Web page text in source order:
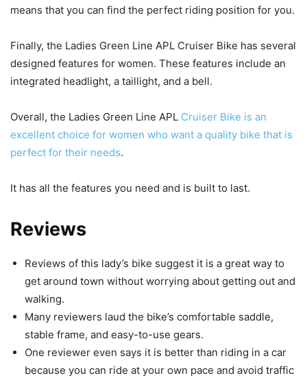
means that you can find the perfect riding position for you.
Finally, the Ladies Green Line APL Cruiser Bike has several
designed features for women. These features include an
integrated headlight, a taillight, and a bell.
Overall, the Ladies Green Line APL Cruiser Bike is an
excellent choice for women who want a quality bike that is
perfect for their needs.
It has all the features you need and is built to last.
Reviews
Reviews of this lady’s bike suggest it is a great way to
get around town without worrying about getting out and
walking.
Many reviewers laud the bike’s comfortable saddle,
stable frame, and easy-to-use gears.
One reviewer even says it is better than riding in a car
because you can ride at your own pace and avoid traffic